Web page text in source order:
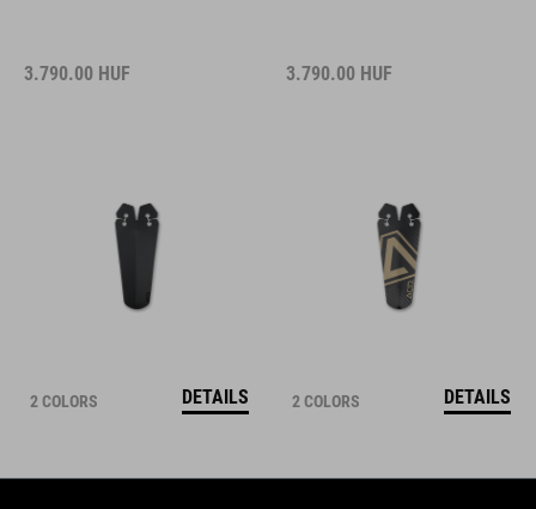
3.790.00 HUF
2 COLORS DETAILS
3.790.00 HUF
2 COLORS DETAILS